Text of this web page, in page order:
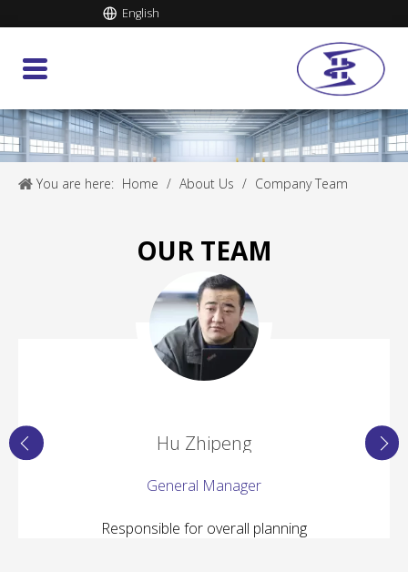
English
You are here: Home / About Us / Company Team
OUR TEAM
Hu Zhipeng
General Manager
Responsible for overall planning